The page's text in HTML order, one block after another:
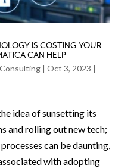
IS COSTING YOUR
CAN HELP
| Oct 3, 2023 |
idea of sunsetting its
and rolling out new tech;
can be daunting,
with adopting